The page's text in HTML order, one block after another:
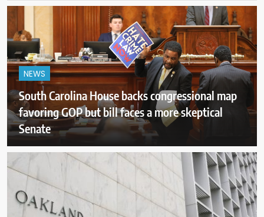
NEWS
South Carolina House backs congressional map
favoring GOP but bill faces a more skeptical
Senate